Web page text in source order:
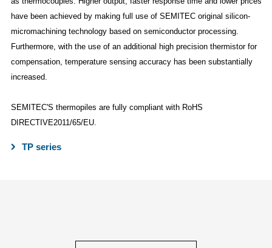
have been achieved by making full use of SEMITEC original silicon-
micromachining technology based on semiconductor processing.
Furthermore, with the use of an additional high precision thermistor for
compensation, temperature sensing accuracy has been substantially
increased.
SEMITEC'S thermopiles are fully compliant with RoHS
DIRECTIVE2011/65/EU.
TP series